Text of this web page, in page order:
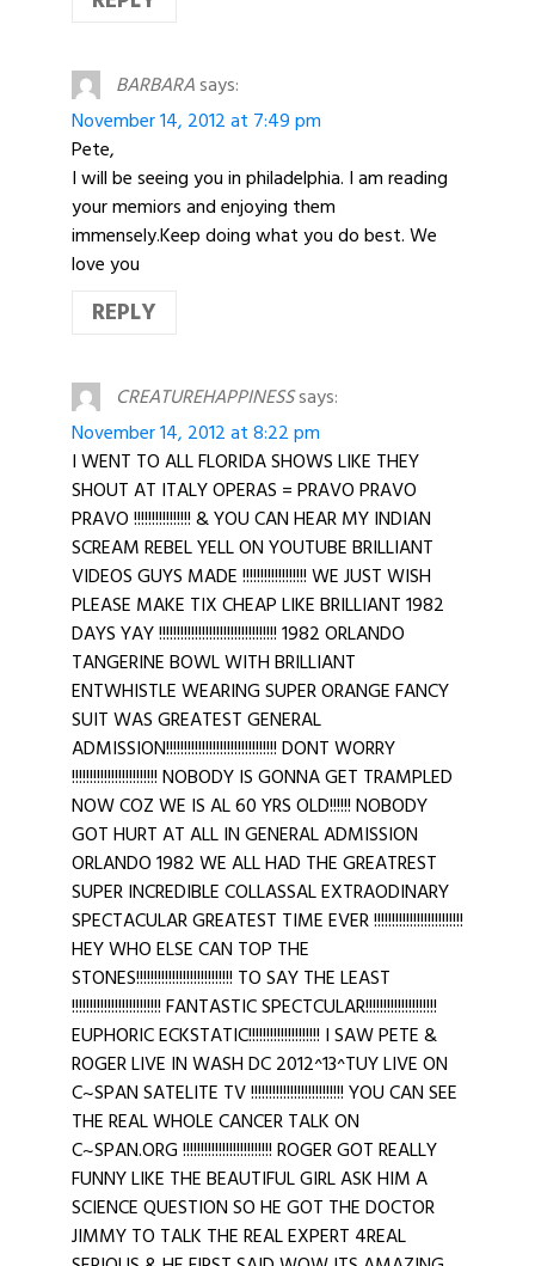
BARBARAsays:
November 14, 2012 at 7:49 pm
Pete,
I will be seeing you in philadelphia. I am reading
your memiors and enjoying them
immensely.Keep doing what you do best. We
love you
REPLY
CREATUREHAPPINESSsays:
November 14, 2012 at 8:22 pm
I WENT TO ALL FLORIDA SHOWS LIKE THEY
SHOUT AT ITALY OPERAS = PRAVO PRAVO
PRAVO !!!!!!!!!!!!!!!! & YOU CAN HEAR MY INDIAN
SCREAM REBEL YELL ON YOUTUBE BRILLIANT
VIDEOS GUYS MADE !!!!!!!!!!!!!!!!!! WE JUST WISH
PLEASE MAKE TIX CHEAP LIKE BRILLIANT 1982
DAYS YAY !!!!!!!!!!!!!!!!!!!!!!!!!!!!!!!!! 1982 ORLANDO
TANGERINE BOWL WITH BRILLIANT
ENTWHISTLE WEARING SUPER ORANGE FANCY
SUIT WAS GREATEST GENERAL
ADMISSION!!!!!!!!!!!!!!!!!!!!!!!!!!!!!!! DONT WORRY
!!!!!!!!!!!!!!!!!!!!!!!! NOBODY IS GONNA GET TRAMPLED
NOW COZ WE IS AL 60 YRS OLD!!!!!! NOBODY
GOT HURT AT ALL IN GENERAL ADMISSION
ORLANDO 1982 WE ALL HAD THE GREATREST
SUPER INCREDIBLE COLLASSAL EXTRAODINARY
SPECTACULAR GREATEST TIME EVER !!!!!!!!!!!!!!!!!!!!!!!!!
HEY WHO ELSE CAN TOP THE
STONES!!!!!!!!!!!!!!!!!!!!!!!!!!! TO SAY THE LEAST
!!!!!!!!!!!!!!!!!!!!!!!!! FANTASTIC SPECTCULAR!!!!!!!!!!!!!!!!!!!!
EUPHORIC ECKSTATIC!!!!!!!!!!!!!!!!!!!! I SAW PETE &
ROGER LIVE IN WASH DC 2012^13^TUY LIVE ON
C~SPAN SATELITE TV !!!!!!!!!!!!!!!!!!!!!!!!!! YOU CAN SEE
THE REAL WHOLE CANCER TALK ON
C~SPAN.ORG !!!!!!!!!!!!!!!!!!!!!!!!! ROGER GOT REALLY
FUNNY LIKE THE BEAUTIFUL GIRL ASK HIM A
SCIENCE QUESTION SO HE GOT THE DOCTOR
JIMMY TO TALK THE REAL EXPERT 4REAL